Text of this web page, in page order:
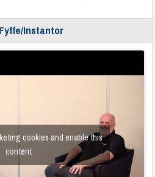
Instantor
cookies and enable this
content